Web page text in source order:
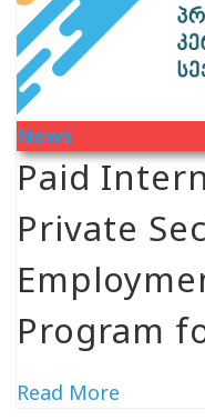
News
Paid
Private
Program
Read More